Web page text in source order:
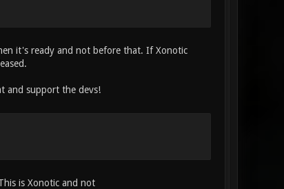
it's ready and not before that. If Xonotic
and support the devs!
is Xonotic and not